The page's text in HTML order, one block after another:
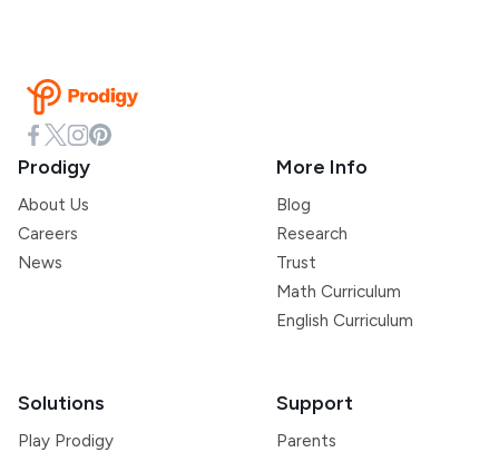
Prodigy
About Us
Careers
News
More Info
Blog
Research
Trust
Math Curriculum
English Curriculum
Solutions
Play Prodigy
Support
Parents